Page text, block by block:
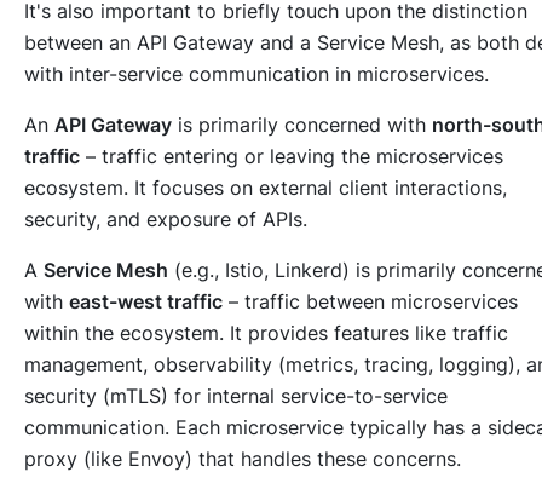
It's also important to briefly touch upon the distinction
between an API Gateway and a Service Mesh, as both
with inter-service communication in microservices.
An API Gateway is primarily concerned with north-
traffic – traffic entering or leaving the microservices
ecosystem. It focuses on external client interactions,
security, and exposure of APIs.
A Service Mesh (e.g., Istio, Linkerd) is primarily
with east-west traffic – traffic between microservices
within the ecosystem. It provides features like traffic
management, observability (metrics, tracing, logging),
security (mTLS) for internal service-to-service
communication. Each microservice typically has a
proxy (like Envoy) that handles these concerns.